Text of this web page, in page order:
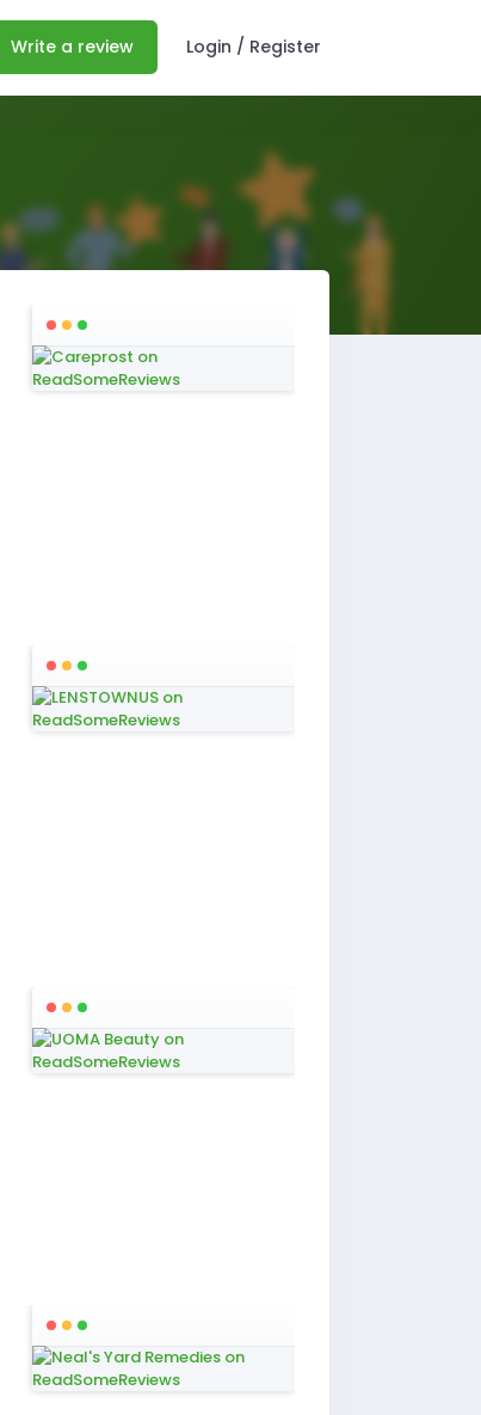
Write a review Login / Register